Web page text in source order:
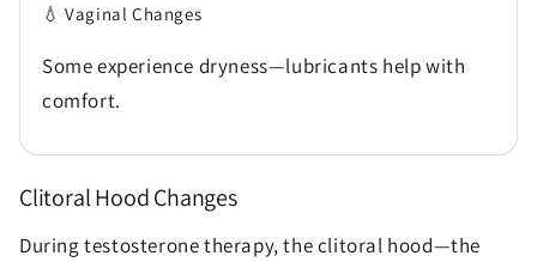
💧 Vaginal Changes
Some experience dryness—lubricants help with
comfort.
Clitoral Hood Changes
During testosterone therapy, the clitoral hood—the